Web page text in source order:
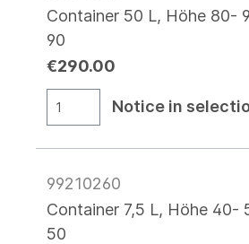
Container 50 L, Höhe 80-
90
€290.00
Notice in
99210260
Container 7,5 L, Höhe 40-
50